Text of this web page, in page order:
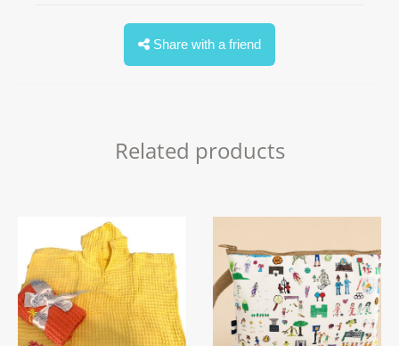
Share with a friend
Related products